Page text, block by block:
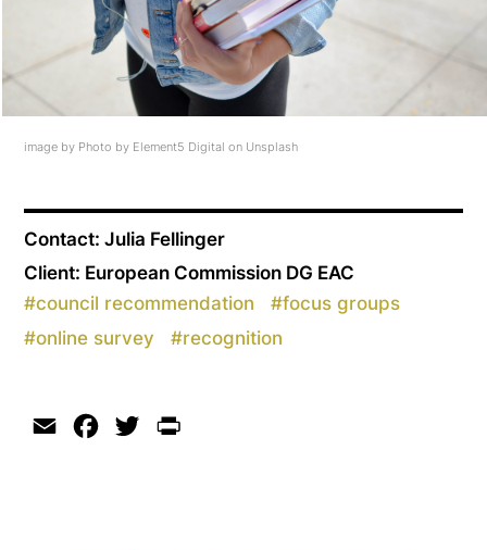
image by Photo by Element5 Digital on Unsplash
Contact: Julia Fellinger
Client: European Commission DG EAC
#council recommendation #focus groups
#online survey #recognition
Email Facebook
Twitter